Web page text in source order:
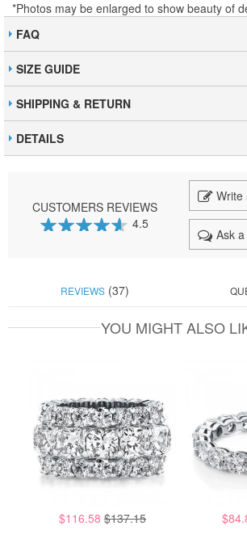
*Photos may be enlarged to show beauty of
FAQ
SIZE GUIDE
SHIPPING & RETURN
DETAILS
CUSTOMERS REVIEWS
4.5
Write
Ask
REVIEWS(37)
YOU MIGHT ALSO
$116.58 $137.15